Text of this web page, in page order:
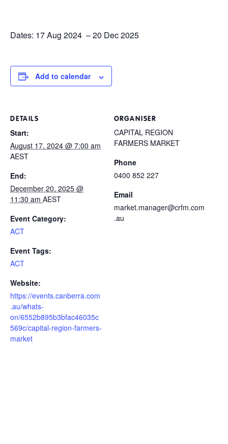
Dates: 17 Aug 2024 – 20 Dec 2025
Add to calendar
DETAILS
Start:
August 17, 2024 @ 7:00 am
AEST
End:
December 20, 2025 @
11:30 am AEST
Event Category:
ACT
Event Tags:
ACT
Website:
https://events.canberra.com
.au/whats-
on/6552b895b3bfac46035c
569c/capital-region-farmers-
market
ORGANISER
CAPITAL REGION
FARMERS MARKET
Phone
0400 852 227
Email
market.manager@crfm.com
.au